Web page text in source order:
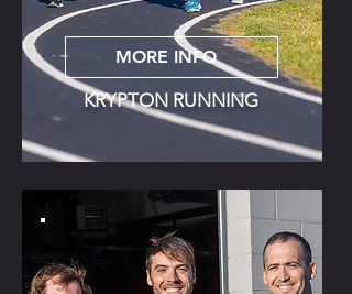
MORE INFO
KRYPTON RUNNING